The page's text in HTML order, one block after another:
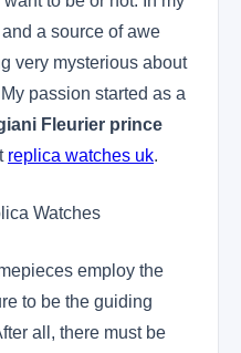
a source of awe
very mysterious about
passion started as a
Fleurier prince
replica watches uk.
employ the
to be the guiding
all, there must be